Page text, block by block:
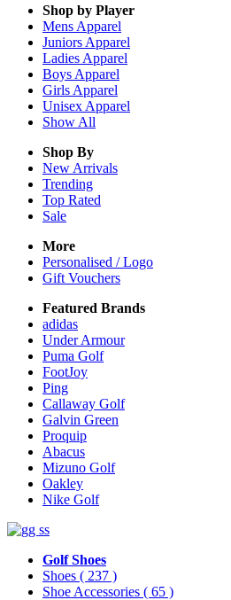
Shop by Player
Mens Apparel
Juniors Apparel
Ladies Apparel
Boys Apparel
Girls Apparel
Unisex Apparel
Show All
Shop By
New Arrivals
Trending
Top Rated
Sale
More
Personalised / Logo
Gift Vouchers
Featured Brands
adidas
Under Armour
Puma Golf
FootJoy
Ping
Callaway Golf
Galvin Green
Proquip
Abacus
Mizuno Golf
Oakley
Nike Golf
Golf Shoes
Shoes ( 237 )
Shoe Accessories ( 65 )